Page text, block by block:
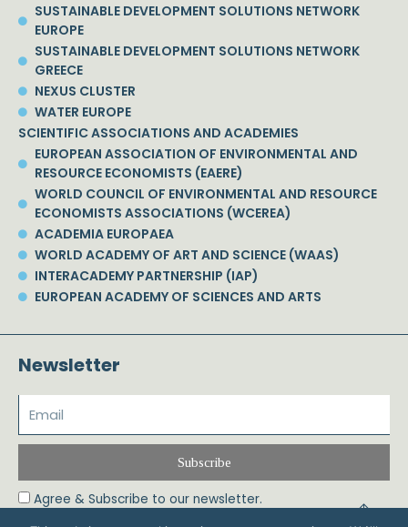
SUSTAINABLE DEVELOPMENT SOLUTIONS NETWORK
EUROPE
SUSTAINABLE DEVELOPMENT SOLUTIONS NETWORK
GREECE
NEXUS CLUSTER
WATER EUROPE
SCIENTIFIC ASSOCIATIONS AND ACADEMIES
EUROPEAN ASSOCIATION OF ENVIRONMENTAL AND
RESOURCE ECONOMISTS (EAERE)
WORLD COUNCIL OF ENVIRONMENTAL AND RESOURCE
ECONOMISTS ASSOCIATIONS (WCEREA)
ACADEMIA EUROPAEA
WORLD ACADEMY OF ART AND SCIENCE (WAAS)
INTERACADEMY PARTNERSHIP (IAP)
EUROPEAN ACADEMY OF SCIENCES AND ARTS
Newsletter
Agree & Subscribe to our newsletter.
Subscribe